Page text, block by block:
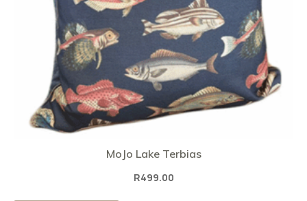
MoJo Lake Terbias
R499.00